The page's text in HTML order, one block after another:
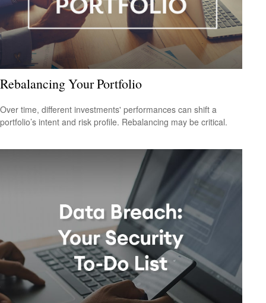
Rebalancing Your Portfolio
Over time, different investments' performances can shift a
portfolio’s intent and risk profile. Rebalancing may be critical.